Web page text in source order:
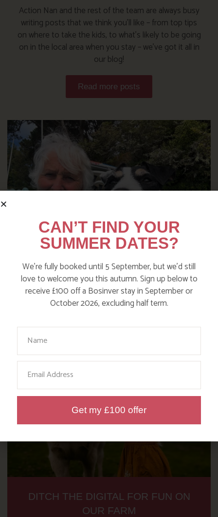
Action Nan and the rest of the team are always busy
writing posts that we think you’ll like – from top tips
on where to take the kids, to what’s likely to be going
on in the local area when you stay – we’ve got it all in
our blog!
Read more posts
WHERE’S BOSINVER’S NANNY
PAT?
DITCH THE DIGITAL FOR FUN ON
OUR FARM
CAN’T FIND YOUR
SUMMER DATES?
We’re fully booked until 5 September, but we’d still
love to welcome you this autumn. Sign up below to
receive £100 off a Bosinver stay in September or
October 2026, excluding half term.
Your Name
Email
Get my £100 offer